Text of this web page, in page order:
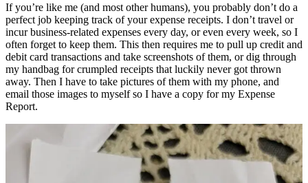
If you’re like me (and most other humans), you probably don’t do a
perfect job keeping track of your expense receipts. I don’t travel or
incur business-related expenses every day, or even every week, so I
often forget to keep them. This then requires me to pull up credit and
debit card transactions and take screenshots of them, or dig through
my handbag for crumpled receipts that luckily never got thrown
away. Then I have to take pictures of them with my phone, and
email those images to myself so I have a copy for my Expense
Report.